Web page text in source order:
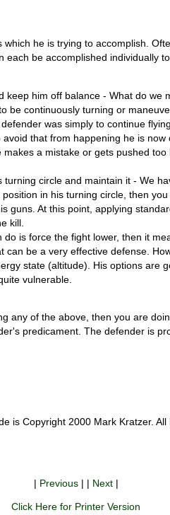
he is trying to accomplish.
each be accomplished individually
keep him off balance - What do we
be continuously turning or
was simply to continue
that from happening he is
a mistake or gets pushed
circle and maintain it - We
in his turning circle, then
guns. At this point, applying
kill.
is force the fight lower, then it
can be a very effective defense.
state (altitude). His options are
vulnerable.
any of the above, then you are
predicament. The defender is
is Copyright 2000 Mark Kratzer. All
| Previous| | Next|
Click Here for Printer Version